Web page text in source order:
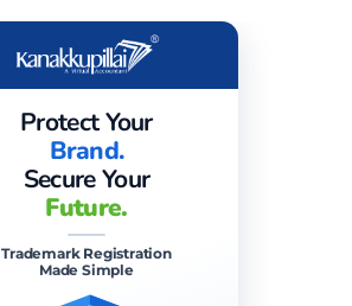
Protect Your
Brand.
Secure Your
Future.
Trademark Registration
Made Simple